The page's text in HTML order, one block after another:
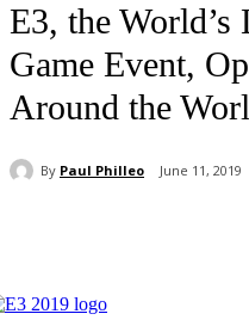
E3, the World’s
Game Event,
Around the
By Paul Philleo June 11, 2019